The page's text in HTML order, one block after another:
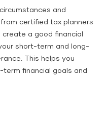
and
certified tax planners
a good financial
short-term and long-
This helps you
financial goals and